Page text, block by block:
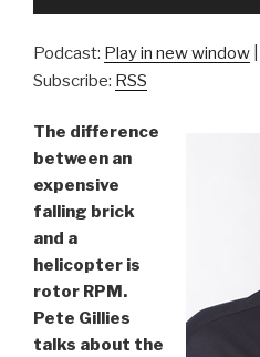
Podcast: Play in new window
Subscribe: RSS
The difference
between an
expensive
falling brick
and a
helicopter is
rotor RPM.
Pete Gillies
talks about the